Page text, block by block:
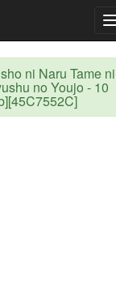
ni Naru Tame ni
no Youjo - 10